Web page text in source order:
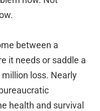
between a
it needs or saddle a
loss. Nearly
health and survival